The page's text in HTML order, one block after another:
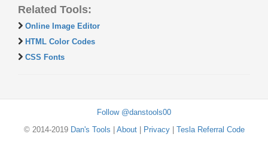
Related Tools:
Online Image Editor
HTML Color Codes
CSS Fonts
Follow @danstools00
© 2014-2019 Dan's Tools About| Privacy| Tesla Referral Code